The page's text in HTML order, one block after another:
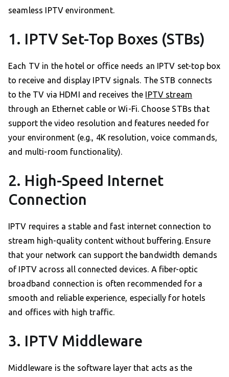
seamless IPTV environment.
1. IPTV Set-Top Boxes (STBs)
Each TV in the hotel or office needs an IPTV set-top box
to receive and display IPTV signals. The STB connects
to the TV via HDMI and receives the IPTV stream
through an Ethernet cable or Wi-Fi. Choose STBs that
support the video resolution and features needed for
your environment (e.g., 4K resolution, voice commands,
and multi-room functionality).
2. High-Speed Internet
Connection
IPTV requires a stable and fast internet connection to
stream high-quality content without buffering. Ensure
that your network can support the bandwidth demands
of IPTV across all connected devices. A fiber-optic
broadband connection is often recommended for a
smooth and reliable experience, especially for hotels
and offices with high traffic.
3. IPTV Middleware
Middleware is the software layer that acts as the